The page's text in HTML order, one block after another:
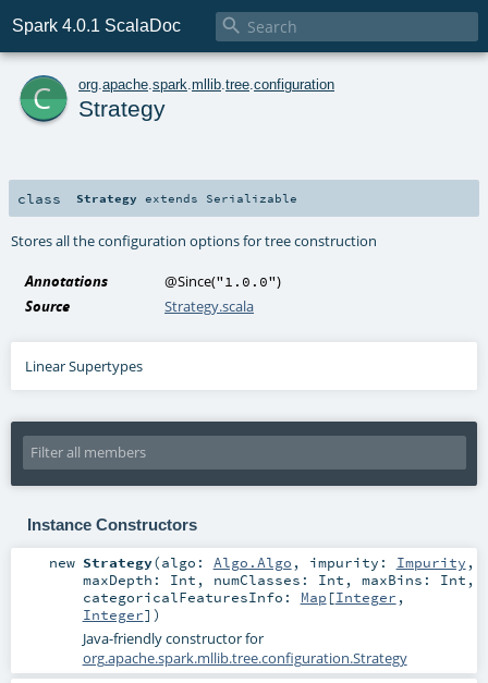
Spark 4.0.1 ScalaDoc 
c org apache spark mllib tree configuration
Strategy
class Strategy extends Serializable
Stores all the configuration options for tree construction
Annotations @Since("1.0.0")
Source
Strategy.scala
Linear Supertypes
Instance Constructors
new Strategy(algo: Algo.Algo , impurity: Impurity ,
maxDepth: Int , numClasses: Int , maxBins: Int ,
categoricalFeaturesInfo: Map [Integer ,
Integer] )
Java-friendly constructor for
org.apache.spark.mllib.tree.configuration.Strategy